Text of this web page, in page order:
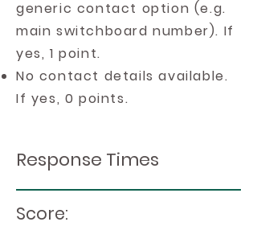
generic contact option (e.g.
main switchboard number). If
yes, 1 point.
No contact details available.
If yes, 0 points.
Response Times
Score: